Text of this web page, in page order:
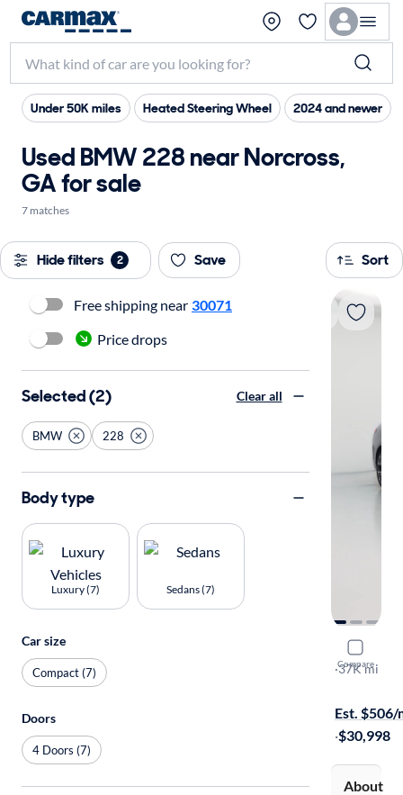
Under 50K miles Heated Steering Wheel 2024 and newer
Used BMW 228 near Norcross,
GA for sale
7 matches
Hide filters 2 Save Sort
Compare
2026
Gran Coupe
·37K mi
Est. $506/
·$30,998
About
Free shipping near 30071
Price drops
Selected (2) Clear all
BMW 228
Body type
Luxury (7) Sedans (7)
Car size
Compact (7)
Doors
4 Doors (7)